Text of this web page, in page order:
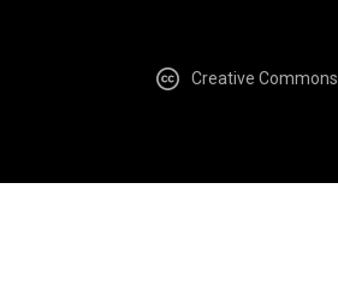
Creative Commons